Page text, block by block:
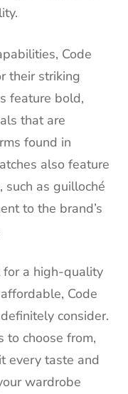
Code
their striking
feature bold,
that are
found in
also feature
as guilloché
to the brand’s
for a high-quality
Code
consider.
choose from,
every taste and
wardrobe